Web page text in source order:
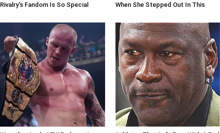
Rivalry's Fandom Is So Special
When She Stepped Out In This